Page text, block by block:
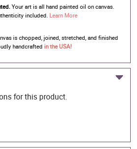
Your art is all hand painted oil on canvas.
included. Learn More
is chopped, joined, stretched, and finished
handcrafted in the USA!
for this product.